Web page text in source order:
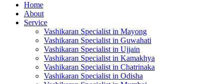
Home
About
Service
Vashikaran Specialist in Mayong
Vashikaran Specialist in Guwahati
Vashikaran Specialist in Ujjain
Vashikaran Specialist in Kamakhya
Vashikaran Specialist in Chatrinaka
Vashikaran Specialist in Odisha